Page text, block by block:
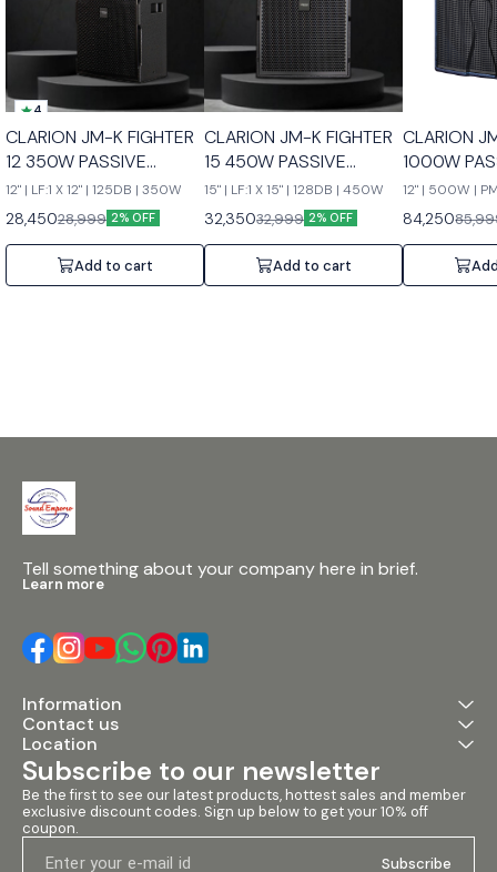
4
CLARION JM-K FIGHTER
12 350W PASSIVE
SPEAKERS
12" | LF:1 X 12" | 125DB | 350W
28,45028,999 2% OFF
Add to cart
CLARION JM-K FIGHTER
15 450W PASSIVE
SPEAKERS
15" | LF:1 X 15" | 128DB | 450W
32,35032,999 2% OFF
Add to cart
CLARION
1000W
SPEAKERS
12" | 500W |
84,250
Tell something about your company here in brief.
Learn more
Information
Contact us
Location
Subscribe to our newsletter
Be the first to see our latest products, hottest sales and member
exclusive discount codes. Sign up below to get your 10% off
coupon.
Subscribe